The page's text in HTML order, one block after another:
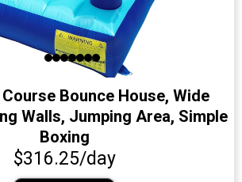
Bounce House, Wide
Walls, Jumping Area, Simple
Boxing
$316.25/day